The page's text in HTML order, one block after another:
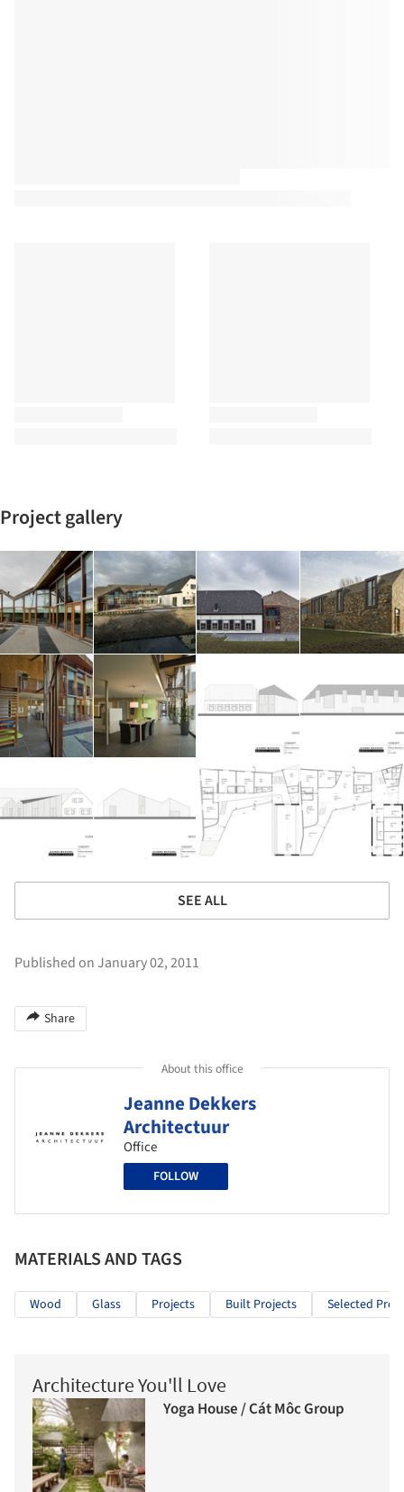
Project gallery
SEE ALL
Published on January 02, 2011
Share
About this office
Jeanne Dekkers
Architectuur
Office
FOLLOW
MATERIALS AND TAGS
Wood Glass Projects Built Projects Selected
Architecture You'll Love
Yoga House / Cát Môc Group